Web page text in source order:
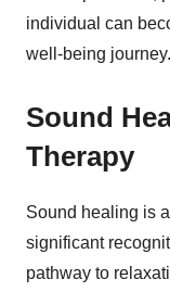
individual can
well-being journey.
Sound
Therapy
Sound healing is
significant
pathway to